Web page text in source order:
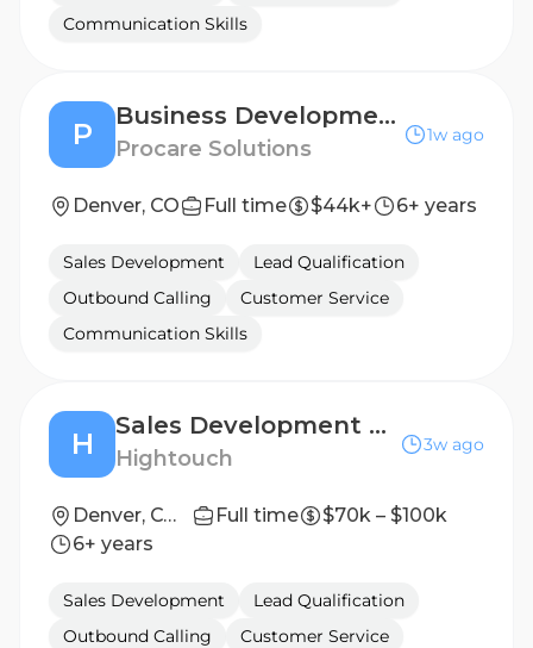
Communication Skills
P
Business Development Representative
Procare Solutions
1w ago
Denver, CO Full time $44k+ 6+ years
Sales Development
Lead Qualification
Outbound Calling
Customer Service
Communication Skills
H
Sales Development Representative
Hightouch
3w ago
Denver, CO/ New York City, NY Full time
$70k – $100k
6+ years
Sales Development
Lead Qualification
Outbound Calling
Customer Service